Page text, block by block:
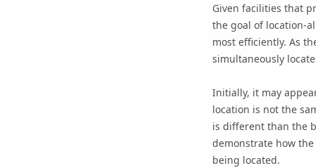
Given facilities that
the goal of location-
most efficiently. As
simultaneously
Initially, it may
location is not the
is different than the
demonstrate how
being located.